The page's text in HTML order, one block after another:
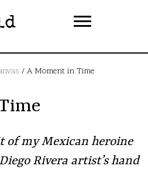
/ A Moment in Time
my Mexican heroine
Rivera artist’s hand